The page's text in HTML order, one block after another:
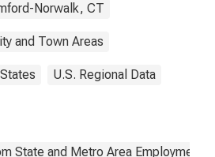
Norwalk, CT
and Town Areas
States U.S. Regional Data
State and Metro Area Employment,